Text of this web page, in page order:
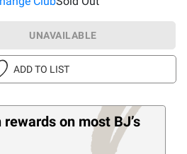
UNAVAILABLE
ADD TO LIST
rewards on most BJ’s